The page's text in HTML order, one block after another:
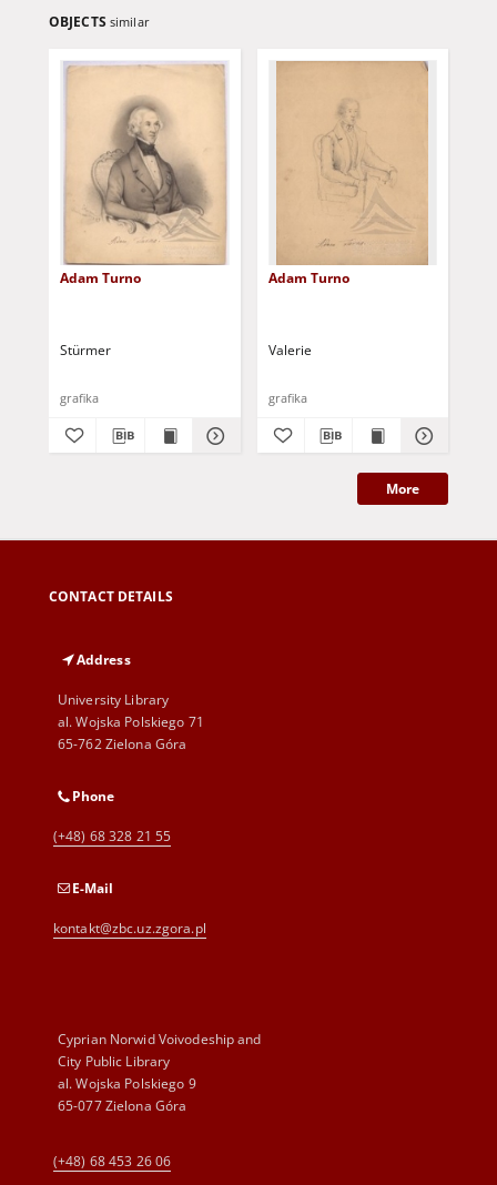
OBJECTS similar
Adam Turno
Stürmer
grafika
Adam Turno
Valerie
grafika
More
CONTACT DETAILS
Address
University Library
al. Wojska Polskiego 71
65-762 Zielona Góra
Phone
(+48) 68 328 21 55
E-Mail
kontakt@zbc.uz.zgora.pl
Cyprian Norwid Voivodeship and
City Public Library
al. Wojska Polskiego 9
65-077 Zielona Góra
(+48) 68 453 26 06